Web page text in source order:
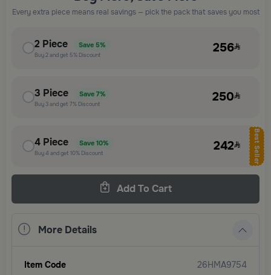
Every extra piece means real savings — pick the pack that saves you most
2 Piece Save 5%
Buy2and get 5% Discount 256
3 Piece Save 7%
Buy 3and get 7% Discount 250
Best Seller
4 Piece Save 10%
Buy4 and get 10% Discount 242
Add To Cart
More Details
Item Code
26HMA9754